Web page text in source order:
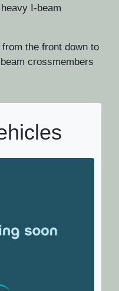
I-beam
from the front down to
crossmembers